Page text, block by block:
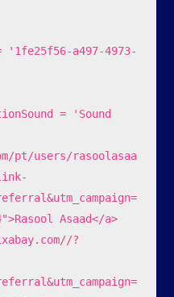
pt/users/rasoolasaa
Asaad</a>
?